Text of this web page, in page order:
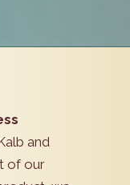
and
of our